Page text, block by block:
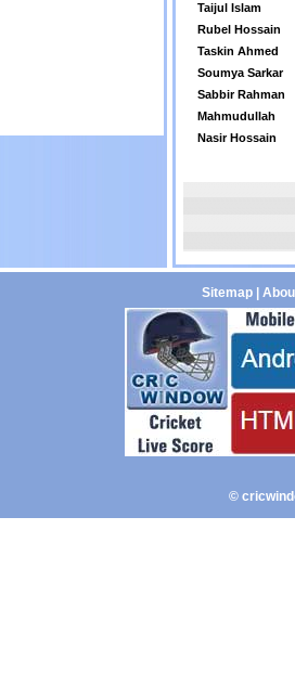
Taijul Islam
Rubel Hossain
Taskin Ahmed
Soumya Sarkar
Sabbir Rahman
Mahmudullah
Nasir Hossain
Sitemap
©